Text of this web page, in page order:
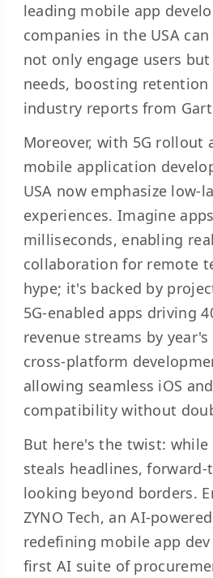
leading mobile app
companies in the USA
not only engage users
needs, boosting retention
industry reports from
Moreover, with 5G rollout
mobile application
USA now emphasize low-
experiences. Imagine
milliseconds, enabling
collaboration for remote
hype; it's backed by
5G-enabled apps driving
revenue streams by
cross-platform
allowing seamless iOS
compatibility without
But here's the twist: while
steals headlines,
looking beyond borders.
ZYNO Tech, an AI-
redefining mobile app
first AI suite of